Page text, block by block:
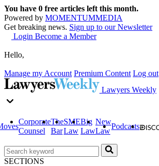
You have 0 free articles left this month.
Powered by MOMENTUMMEDIA
Get breaking news. Sign up to our Newsletter
Login Become a Member
Hello,
Manage my Account Premium Content Log out
Lawyers Weekly
Corporate
Counsel
The
Bar
SME
Law
Big
Law
New
Law
Podcasts
SECTIONS